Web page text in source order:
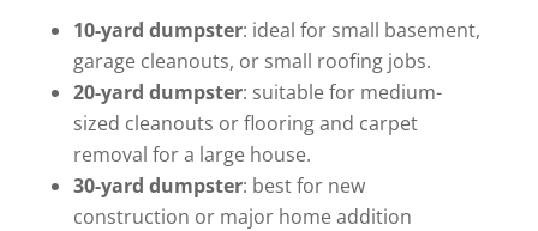
10-yard dumpster: ideal for small basement,
garage cleanouts, or small roofing jobs.
20-yard dumpster: suitable for medium-
sized cleanouts or flooring and carpet
removal for a large house.
30-yard dumpster: best for new
construction or major home addition